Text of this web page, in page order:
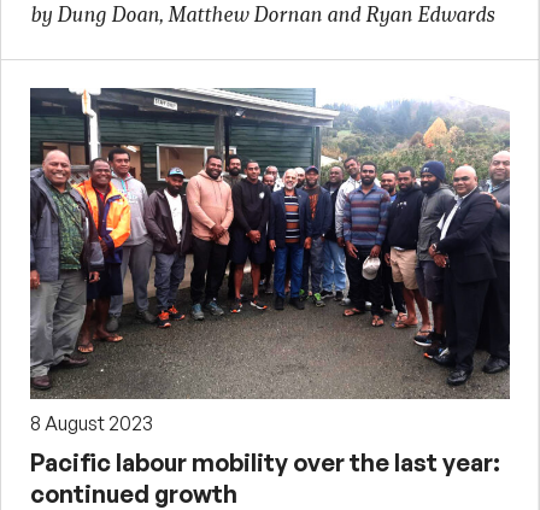
by Dung Doan, Matthew Dornan and Ryan Edwards
8 August 2023
Pacific labour mobility over the last year:
continued growth